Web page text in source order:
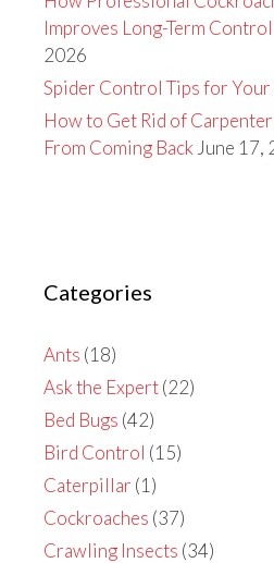
Improves Long-Term
2026
Spider Control Tips for Your
How to Get Rid of Carpenter
From Coming Back June 17,
Categories
Ants (18)
Ask the Expert(22)
Bed Bugs (42)
Bird Control (15)
Caterpillar (1)
Cockroaches (37)
Crawling Insects (34)